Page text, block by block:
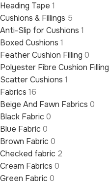
Heading Tape 1
Cushions & Fillings 5
Anti-Slip for Cushions 1
Boxed Cushions 1
Feather Cushion Filling 0
Polyester Fibre Cushion Filling
Scatter Cushions 1
Fabrics 16
Beige And Fawn Fabrics 0
Black Fabric 0
Blue Fabric 0
Brown Fabric 0
Checked fabric 2
Cream Fabrics 0
Green Fabric 0